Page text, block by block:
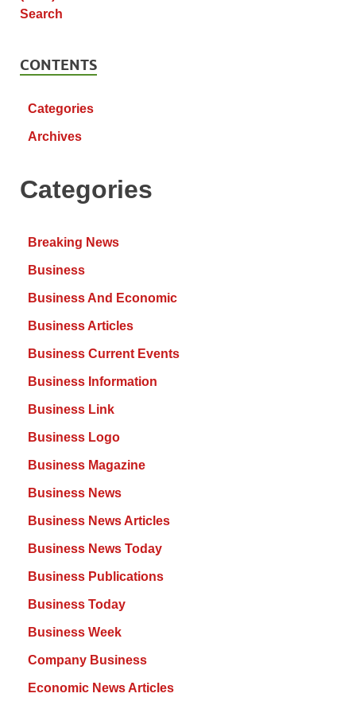
CONTENTS
Categories
Archives
Categories
Breaking News
Business
Business And Economic
Business Articles
Business Current Events
Business Information
Business Link
Business Logo
Business Magazine
Business News
Business News Articles
Business News Today
Business Publications
Business Today
Business Week
Company Business
Economic News Articles